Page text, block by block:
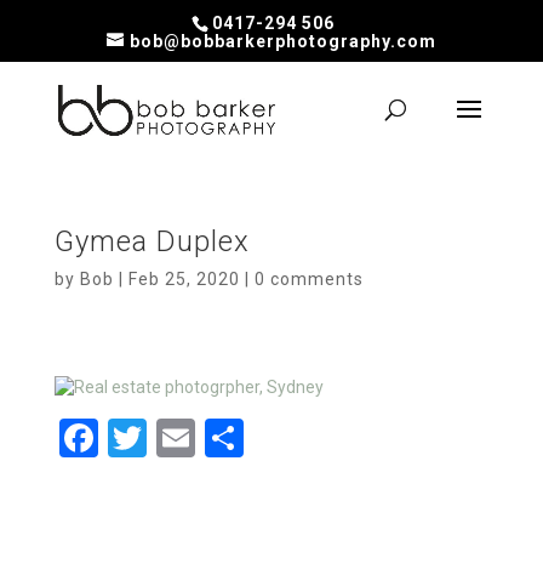
0417-294 506
bob@bobbarkerphotography.com
Gymea Duplex
by Bob Feb 25, 2020 0 comments
F T E S